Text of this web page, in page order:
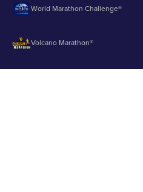
World Marathon Challenge®
Volcano Marathon®